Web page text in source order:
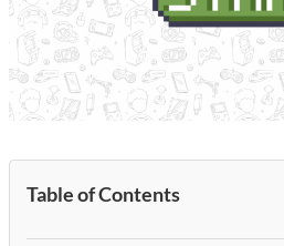
Table of Contents